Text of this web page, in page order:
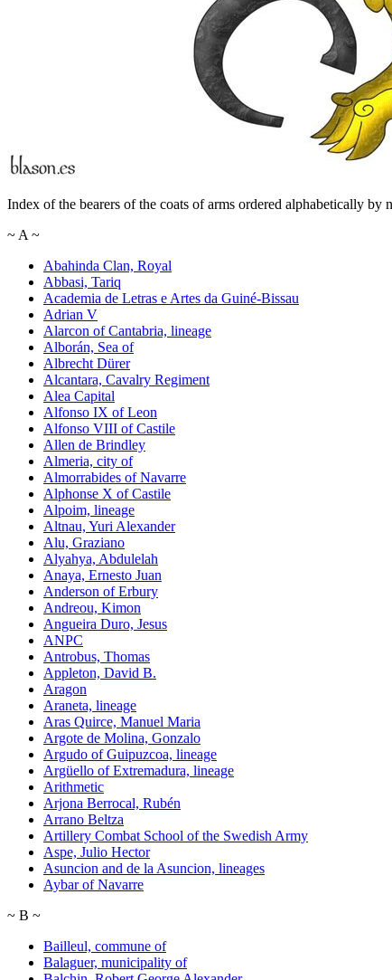
Index of the bearers of the coats of arms ordered alphabetically by
~ A ~
Abahinda Clan, Royal
Abbasi, Tariq
Academia de Letras e Artes da Guiné-Bissau
Adrian V
Alarcon of Cantabria, lineage
Alborán, Sea of
Albrecht Dürer
Alcantara, Cavalry Regiment
Alea Capital
Alfonso IX of Leon
Alfonso VIII of Castile
Allen de Brindley
Almeria, city of
Almorrabides of Navarre
Alphonse X of Castile
Alpoim, lineage
Altnau, Yuri Alexander
Alu, Graziano
Alyahya, Abdulelah
Anaya, Ernesto Juan
Anderson of Erbury
Andreou, Kimon
Angueira Duro, Jesus
ANPC
Antrobus, Thomas
Appleton, David B.
Aragon
Araneta, lineage
Aras Quirce, Manuel Maria
Argote de Molina, Gonzalo
Argudo of Guipuzcoa, lineage
Argüello of Extremadura, lineage
Arithmetic
Arjona Berrocal, Rubén
Arrano Beltza
Artillery Combat School of the Swedish Army
Aspe, Julio Hector
Asuncion and de la Asuncion, lineages
Aybar of Navarre
~ B ~
Bailleul, commune of
Balaguer, municipality of